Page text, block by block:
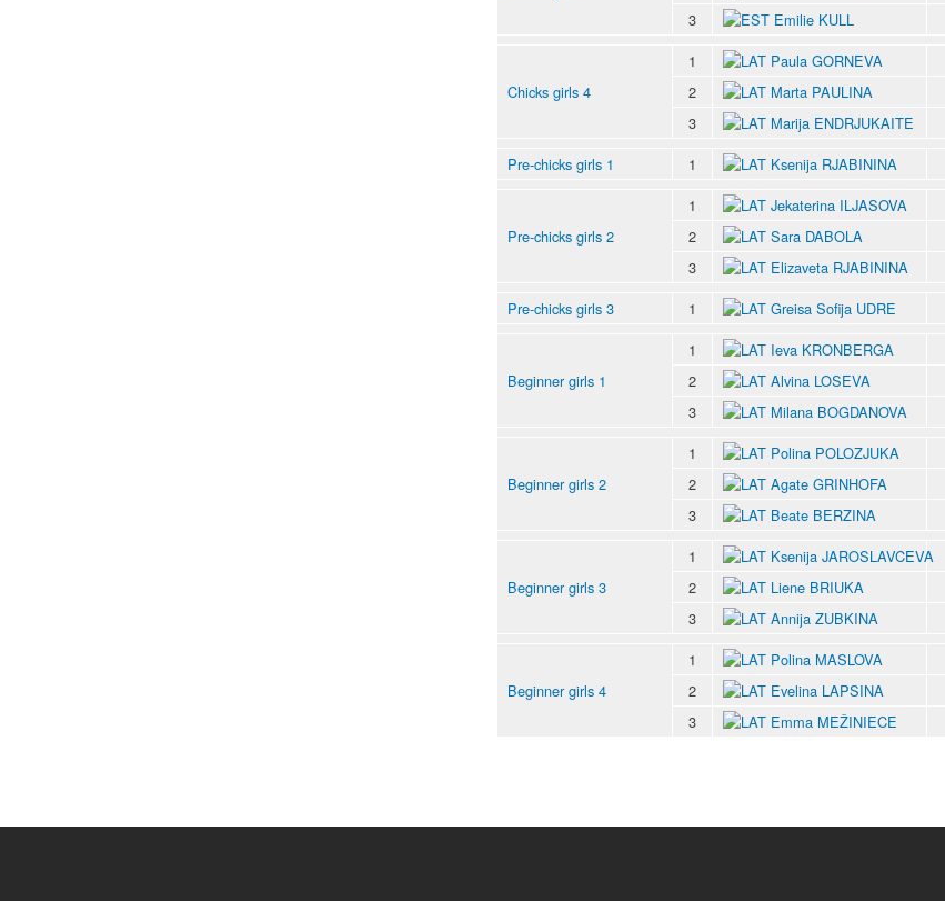
3
Emilie KULL
Chicks girls 4
1 Paula GORNEVA
2
Marta PAULINA
3
Marija ENDRJUKAITE
Pre-chicks girls 1
1 Ksenija RJABININA
Pre-chicks girls 2
1 Jekaterina ILJASOVA
2
Sara DABOLA
3
Elizaveta RJABININA
Pre-chicks girls 3
1 Greisa Sofija UDRE
Beginner girls 1
1 Ieva KRONBERGA
2
Alvina LOSEVA
3
Milana BOGDANOVA
Beginner girls 2
1 Polina POLOZJUKA
2
Agate GRINHOFA
3
Beate BERZINA
Beginner girls 3
1 Ksenija JAROSLAVCEVA
2
Liene BRIUKA
3
Annija ZUBKINA
Beginner girls 4
1 Polina MASLOVA
2
Evelina LAPSINA
3
Emma MEŽINIECE